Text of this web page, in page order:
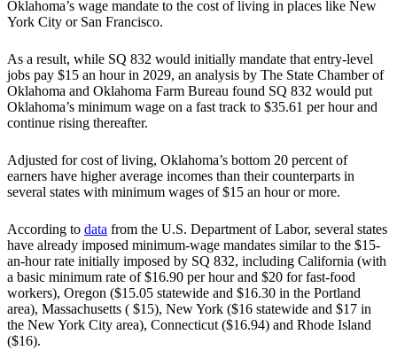
Oklahoma’s wage mandate to the cost of living in places like New
York City or San Francisco.
As a result, while SQ 832 would initially mandate that entry-level
jobs pay $15 an hour in 2029, an analysis by The State Chamber of
Oklahoma and Oklahoma Farm Bureau found SQ 832 would put
Oklahoma’s minimum wage on a fast track to $35.61 per hour and
continue rising thereafter.
Adjusted for cost of living, Oklahoma’s bottom 20 percent of
earners have higher average incomes than their counterparts in
several states with minimum wages of $15 an hour or more.
According to data from the U.S. Department of Labor, several states
have already imposed minimum-wage mandates similar to the $15-
an-hour rate initially imposed by SQ 832, including California (with
a basic minimum rate of $16.90 per hour and $20 for fast-food
workers), Oregon ($15.05 statewide and $16.30 in the Portland
area), Massachusetts ( $15), New York ($16 statewide and $17 in
the New York City area), Connecticut ($16.94) and Rhode Island
($16).